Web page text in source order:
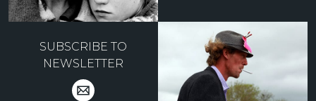
SUBSCRIBE TO
NEWSLETTER